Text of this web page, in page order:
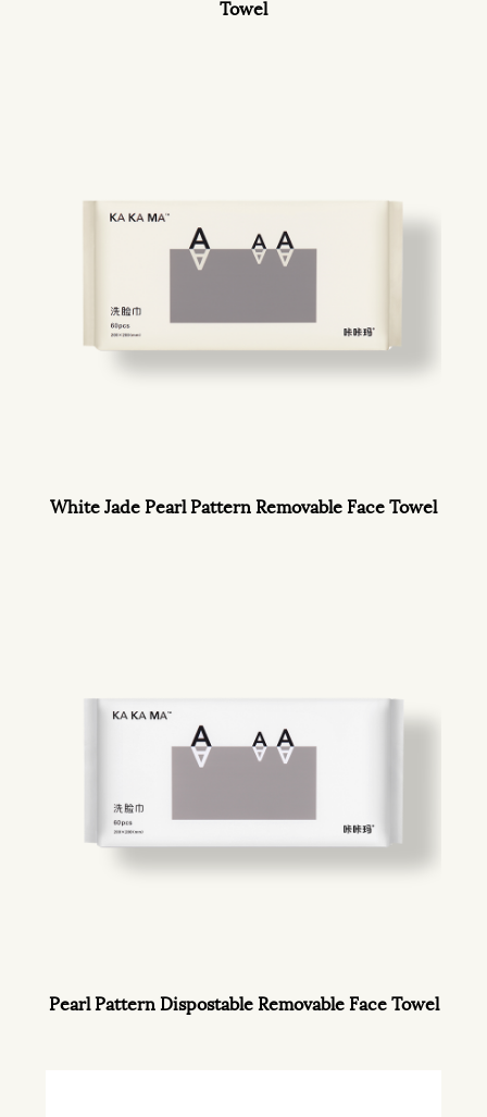
Towel
White Jade Pearl Pattern Removable Face Towel
Pearl Pattern Dispostable Removable Face Towel